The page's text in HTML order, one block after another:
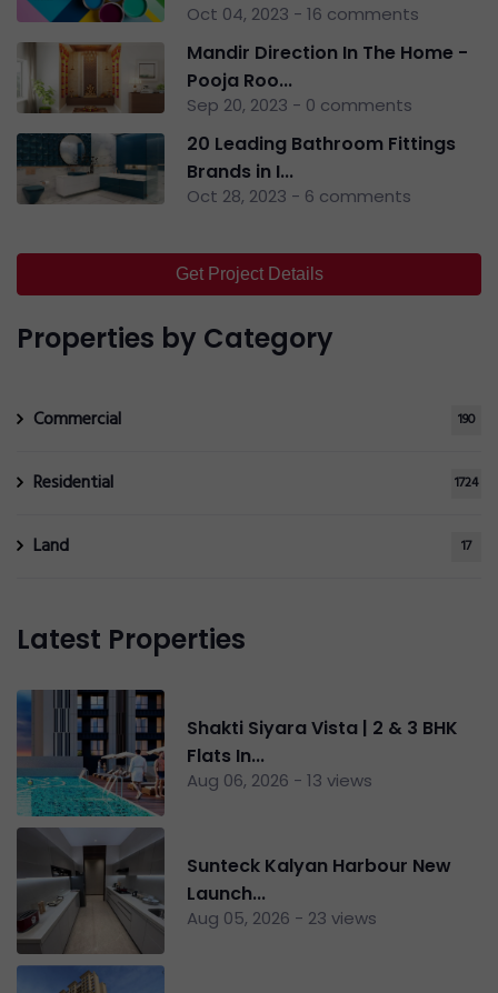
Oct 04, 2023 - 16 comments
Mandir Direction In The Home -
Pooja Roo...
Sep 20, 2023 - 0 comments
20 Leading Bathroom Fittings
Brands in I...
Oct 28, 2023 - 6 comments
Get Project Details
Properties by Category
Commercial 190
Residential 1724
Land 17
Latest Properties
Shakti Siyara Vista | 2 & 3 BHK
Flats In...
Aug 06, 2026 - 13 views
Sunteck Kalyan Harbour New
Launch...
Aug 05, 2026 - 23 views